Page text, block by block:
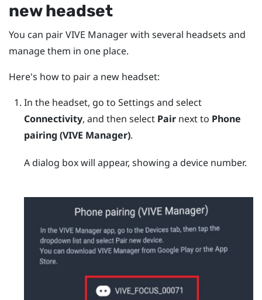
new headset
You can pairVIVE Managerwith several headsets and
manage them in one place.
Here's how to pair a new headset:
In the headset, go to Settings and select
Connectivity, and then select Pairnext to Phone
pairing (VIVE Manager).
A dialog box will appear, showing a device number.